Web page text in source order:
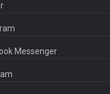
Messenger